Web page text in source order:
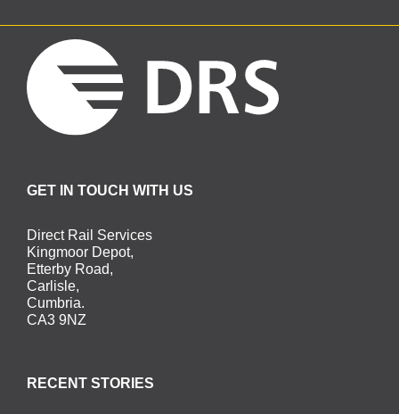
GET IN TOUCH WITH US
Direct Rail Services
Kingmoor Depot,
Etterby Road,
Carlisle,
Cumbria.
CA3 9NZ
RECENT STORIES